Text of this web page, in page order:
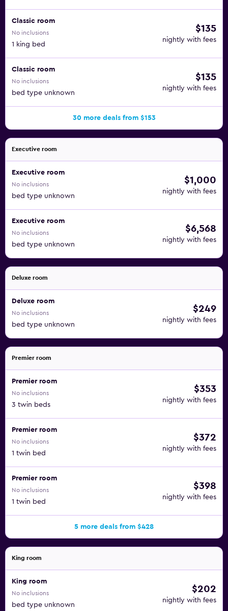
Classic room
No inclusions
1 king bed
$135
nightly with fees
Classic room
No inclusions
bed type unknown
$135
nightly with fees
30 more deals from $153
Executive room
Executive room
No inclusions
bed type unknown
$1,000
nightly with fees
Executive room
No inclusions
bed type unknown
$6,568
nightly with fees
Deluxe room
Deluxe room
No inclusions
bed type unknown
$249
nightly with fees
Premier room
Premier room
No inclusions
3 twin beds
$353
nightly with fees
Premier room
No inclusions
1 twin bed
$372
nightly with fees
Premier room
No inclusions
1 twin bed
$398
nightly with fees
5 more deals from $428
King room
King room
No inclusions
bed type unknown
$202
nightly with fees